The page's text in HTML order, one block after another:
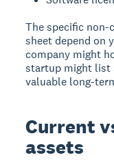
The specific non-
sheet depend on
company might
startup might list
valuable long-
Current
assets